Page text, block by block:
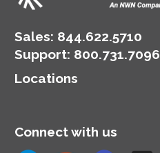
Sales: 844.622.5710
Support: 800.731.7096
Locations
Connect with us